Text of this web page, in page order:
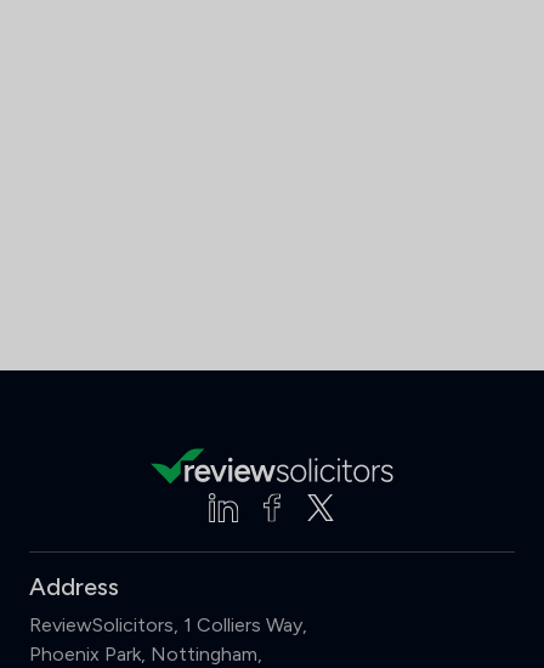
Address
ReviewSolicitors, 1 Colliers Way,
Phoenix Park, Nottingham,